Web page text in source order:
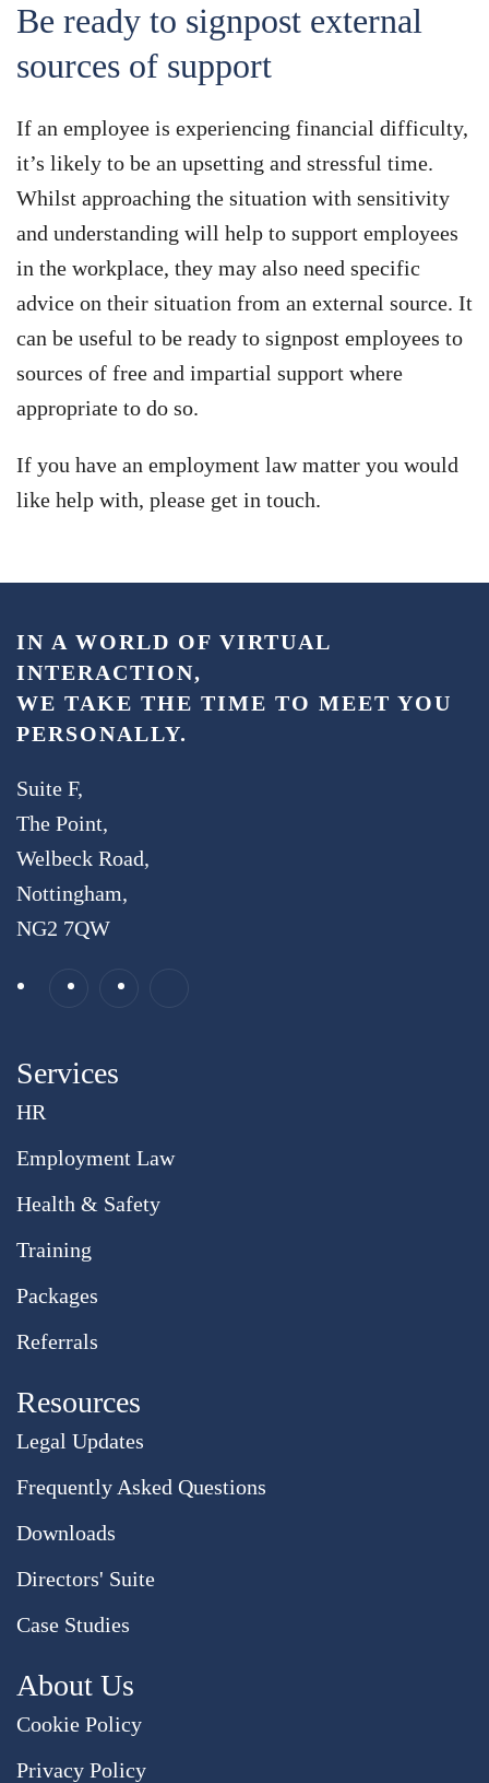
Be ready to signpost external
sources of support
If an employee is experiencing financial difficulty,
it’s likely to be an upsetting and stressful time.
Whilst approaching the situation with sensitivity
and understanding will help to support employees
in the workplace, they may also need specific
advice on their situation from an external source. It
can be useful to be ready to signpost employees to
sources of free and impartial support where
appropriate to do so.
If you have an employment law matter you would
like help with, please get in touch.
IN A WORLD OF VIRTUAL
INTERACTION,
WE TAKE THE TIME TO MEET YOU
PERSONALLY.
Suite F,
The Point,
Welbeck Road,
Nottingham,
NG2 7QW
Services
HR
Employment Law
Health & Safety
Training
Packages
Referrals
Resources
Legal Updates
Frequently Asked Questions
Downloads
Directors' Suite
Case Studies
About Us
Cookie Policy
Privacy Policy